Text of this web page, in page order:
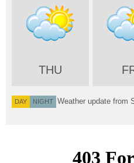
THU
DAY NIGHT Weather update from